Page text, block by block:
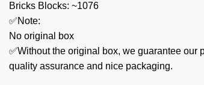
Bricks Blocks: ~1076
✅Note:
No original box
✅Without the original box, we guarantee our
quality assurance and nice packaging.